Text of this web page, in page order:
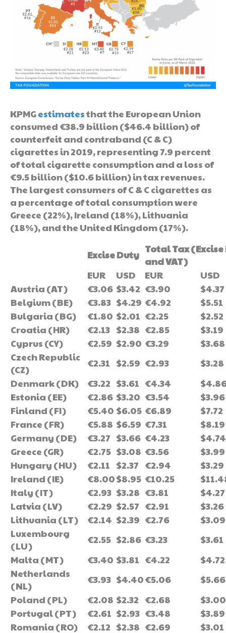
KPMGestimatesthat the European Union
consumed €38.9 billion ($46.4 billion) of
counterfeit and contraband (C & C)
cigarettes in 2019, representing 7.9 percent
of total cigarette consumption and a loss of
€9.5 billion ($10.6 billion) in tax revenues.
The largest consumers of C & C cigarettes as
a percentage of total consumption were
Greece (22%), Ireland (18%), Lithuania
(18%), and the United Kingdom (17%).
Excise Duty Total Tax
and VAT)
EUR
USD EUR
USD
Austria (AT)
€3.06 $3.42 €3.90
$4.37
Belgium (BE)
€3.83 $4.29 €4.92
$5.51
Bulgaria (BG)
€1.80 $2.01 €2.25
$2.52
Croatia (HR)
€2.13 $2.38 €2.85
$3.19
Cyprus (CY)
€2.59 $2.90 €3.29
$3.68
Czech Republic
(CZ)
€2.31 $2.59 €2.93
$3.28
Denmark (DK)
€3.22 $3.61 €4.34
Estonia (EE)
€2.86 $3.20 €3.54
$3.96
Finland (FI)
€5.40 $6.05 €6.89
$7.72
France (FR)
€5.88 $6.59 €7.31
$8.19
Germany (DE)
€3.27 $3.66 €4.23
$4.74
Greece (GR)
€2.75 $3.08 €3.56
$3.99
Hungary (HU)
€2.11 $2.37 €2.94
$3.29
Ireland (IE)
€8.00$8.95 €10.25
Italy (IT)
€2.93 $3.28 €3.81
$4.27
Latvia (LV)
€2.29 $2.57 €2.91
$3.26
Lithuania (LT)
€2.14 $2.39 €2.76
$3.09
Luxembourg
(LU)
€2.55 $2.86 €3.23
$3.61
Malta (MT)
€3.40 $3.81 €4.22
$4.72
Netherlands
(NL)
€3.93 $4.40€5.06
$5.66
Poland (PL)
€2.08 $2.32 €2.68
$3.00
Portugal (PT)
€2.61 $2.93 €3.48
$3.89
Romania (RO)
€2.12 $2.38 €2.69
$3.01